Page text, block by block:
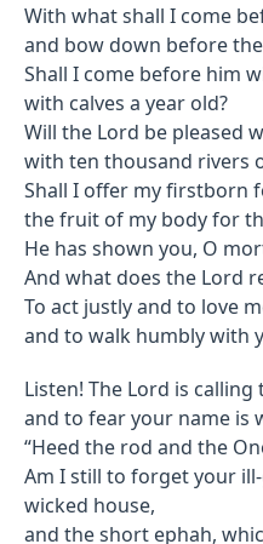
With what shall I come
and bow down before
Shall I come before him
with calves a year old?
Will the Lord be pleased
with ten thousand rivers
Shall I offer my firstborn
the fruit of my body for
He has shown you, O
And what does the Lord
To act justly and to love
and to walk humbly with
Listen! The Lord is
and to fear your name is
“Heed the rod and the
Am I still to forget your
wicked house,
and the short ephah,